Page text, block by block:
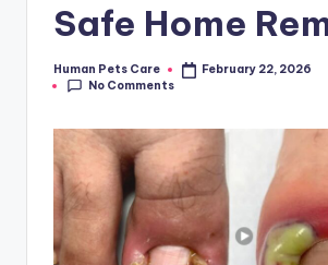
Safe Home
Posted
by
Human Pets Care
February 22, 2026
No Comments